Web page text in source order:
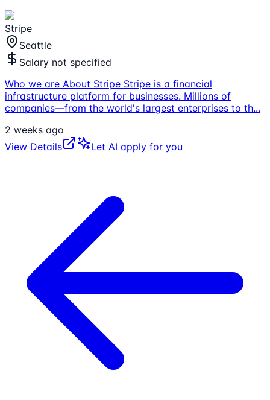
Stripe
Seattle
Salary not specified
Who we are About Stripe Stripe is a financial
infrastructure platform for businesses. Millions of
companies—from the world's largest enterprises to th...
2 weeks ago
View Details
Let AI apply for you